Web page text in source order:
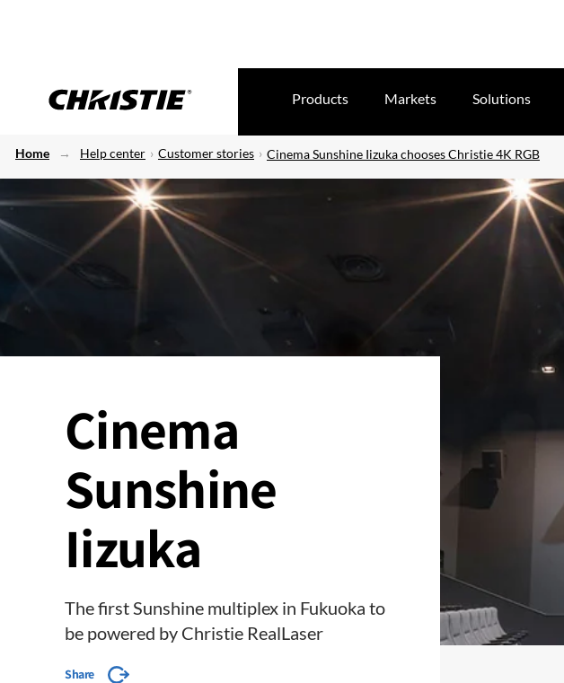
Products Markets Solutions
Home Help center Customer stories Cinema Sunshine Iizuka chooses Christie 4K RGB
Cinema
Sunshine
Iizuka
The first Sunshine multiplex in Fukuoka to
be powered by Christie RealLaser
Share